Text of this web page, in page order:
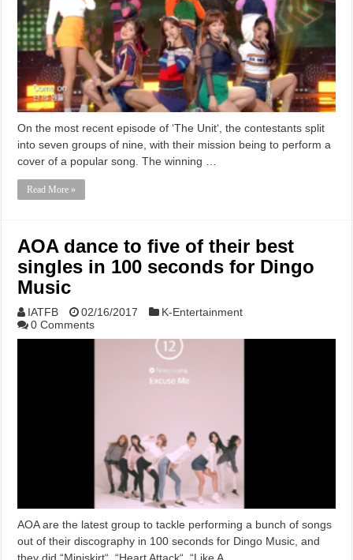
On the most recent episode of ‘The Unit‘, the contestants split
into seven groups of nine, with their mission being to perform a
cover of a popular song. The winning …
Read More »
AOA dance to five of their best
singles in 100 seconds for Dingo
Music
IATFB 02/16/2017
K-Entertainment
0 Comments
AOA are the latest group to tackle performing a bunch of songs
out of their discography in 100 seconds for Dingo Music, and
they did “Miniskirt“, “Heart Attack“, “Like A …